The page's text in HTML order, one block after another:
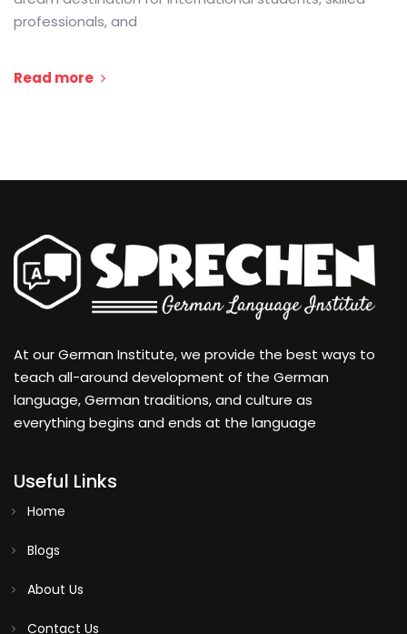
professionals, and
Read more
At our German Institute, we provide the best ways to
teach all-around development of the German
language, German traditions, and culture as
everything begins and ends at the language
Useful Links
Home
Blogs
About Us
Contact Us